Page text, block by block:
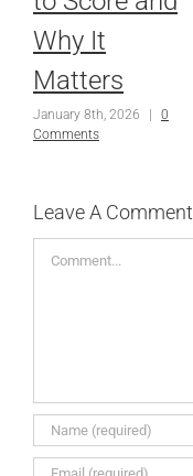
Why It
Matters
January 8th, 2026 |
0
Comments
Leave A Comment